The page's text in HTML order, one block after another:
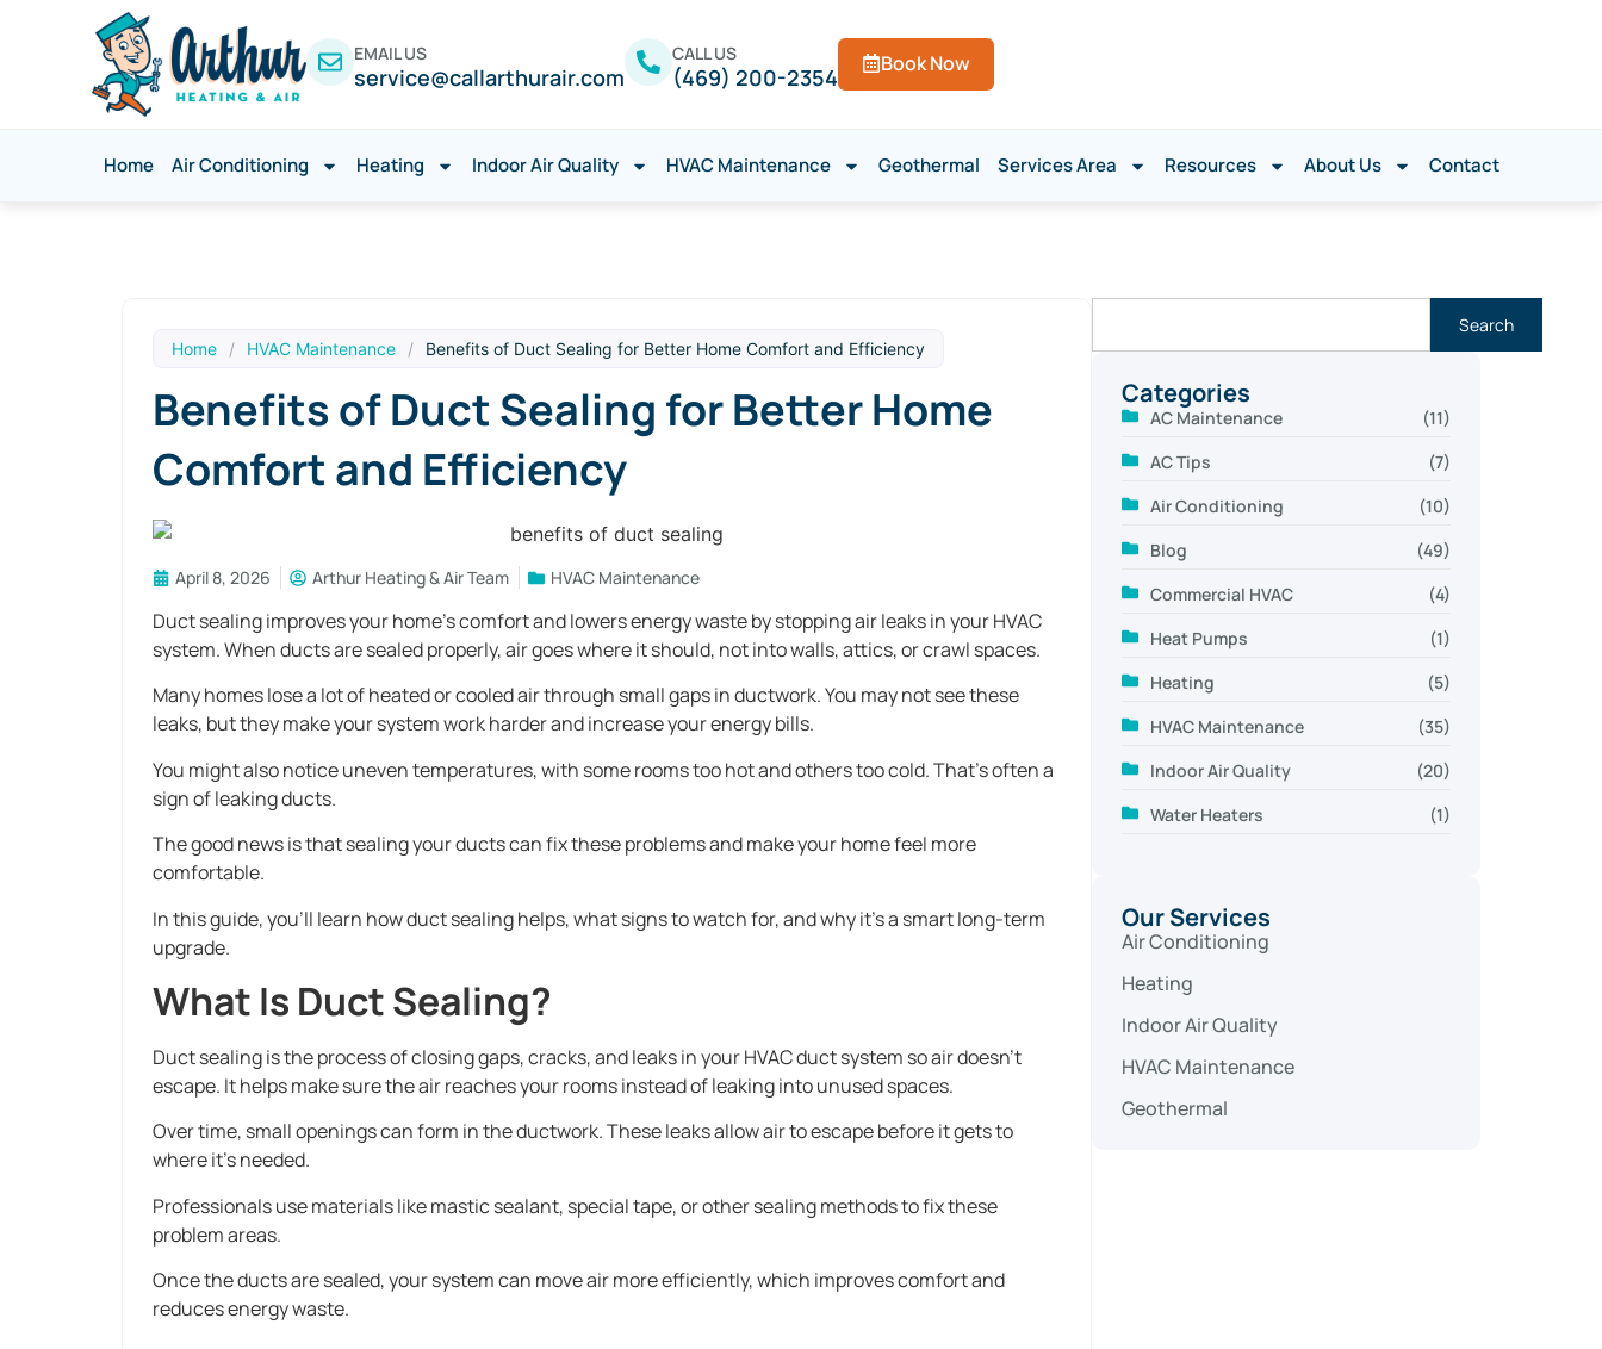
EMAIL US
service@callarthurair.com
CALL US
(469) 200-2354 Book Now
Home Air Conditioning Heating Indoor Air Quality HVAC Maintenance Geothermal Services Area Resources About Us Contact
Home / HVAC Maintenance / Benefits of Duct Sealing for Better Home Comfort and Efficiency
Benefits of Duct Sealing for Better Home
Comfort and Efficiency
April 8, 2026 Arthur Heating & Air Team HVAC Maintenance
Duct sealing improves your home’s comfort and lowers energy waste by stopping air leaks in your HVAC
system. When ducts are sealed properly, air goes where it should, not into walls, attics, or crawl spaces.
Many homes lose a lot of heated or cooled air through small gaps in ductwork. You may not see these
leaks, but they make your system work harder and increase your energy bills.
You might also notice uneven temperatures, with some rooms too hot and others too cold. That’s often a
sign of leaking ducts.
The good news is that sealing your ducts can fix these problems and make your home feel more
comfortable.
In this guide, you’ll learn how duct sealing helps, what signs to watch for, and why it’s a smart long-term
upgrade.
What Is Duct Sealing?
Duct sealing is the process of closing gaps, cracks, and leaks in your HVAC duct system so air doesn’t
escape. It helps make sure the air reaches your rooms instead of leaking into unused spaces.
Over time, small openings can form in the ductwork. These leaks allow air to escape before it gets to
where it’s needed.
Professionals use materials like mastic sealant, special tape, or other sealing methods to fix these
problem areas.
Once the ducts are sealed, your system can move air more efficiently, which improves comfort and
reduces energy waste.
Search
Categories
AC Maintenance
(11)
AC Tips
(7)
Air Conditioning
(10)
Blog
(49)
Commercial HVAC
(4)
Heat Pumps
(1)
Heating
(5)
HVAC Maintenance
(35)
Indoor Air Quality
(20)
Water Heaters
(1)
Our Services
Air Conditioning
Heating
Indoor Air Quality
HVAC Maintenance
Geothermal